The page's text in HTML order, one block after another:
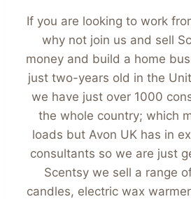
If you are looking to work
why not join us and sell
money and build a home
just two-years old in the
we have just over 1000
the whole country; which
loads but Avon UK has in
consultants so we are just
Scentsy we sell a range
candles, electric wax